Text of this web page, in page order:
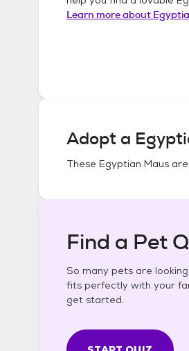
Learn more about
Adopt a
These Egyptian Maus
Find a Pet
So many pets are
fits perfectly with your
get started.